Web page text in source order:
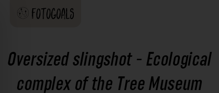
Oversized slingshot - Ecological
complex of the Tree Museum